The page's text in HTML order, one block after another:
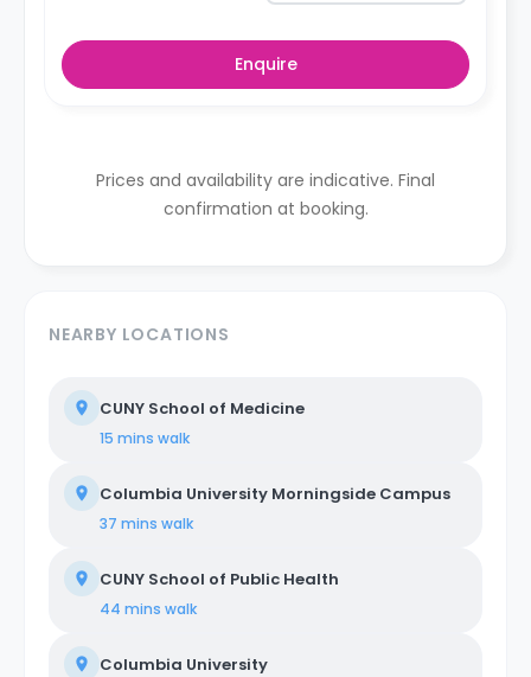
Enquire
Prices and availability are indicative. Final
confirmation at booking.
NEARBY LOCATIONS
CUNY School of Medicine
15 mins walk
Columbia University Morningside Campus
37 mins walk
CUNY School of Public Health
44 mins walk
Columbia University